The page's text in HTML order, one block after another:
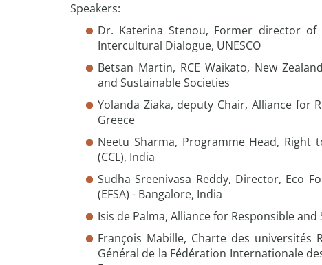
Speakers:
Dr. Katerina Stenou, Former director
Intercultural Dialogue, UNESCO
Betsan Martin, RCE Waikato, New
and Sustainable Societies
Yolanda Ziaka, deputy Chair, Alliance for
Greece
Neetu Sharma, Programme Head,
(CCL), India
Sudha Sreenivasa Reddy, Director, Eco
(EFSA) - Bangalore, India
Isis de Palma, Alliance for Responsible
François Mabille, Charte des universités
Général de la Fédération Internationale